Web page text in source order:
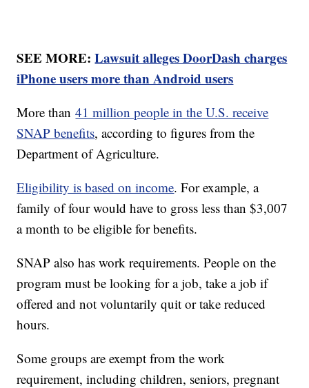
SEE MORE:Lawsuit alleges DoorDash charges
iPhone users more than Android users
More than41 million people in the U.S. receive
SNAP benefits, according to figures from the
Department of Agriculture.
Eligibility is based on income. For example, a
family of four would have to gross less than $3,007
a month to be eligible for benefits.
SNAP also has work requirements. People on the
program must be looking for a job, take a job if
offered and not voluntarily quit or take reduced
hours.
Some groups are exempt from the work
requirement, including children, seniors, pregnant